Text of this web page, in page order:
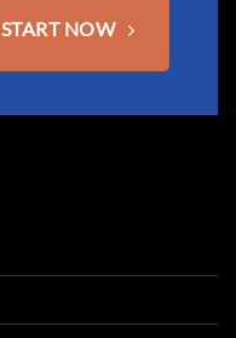
START NOW